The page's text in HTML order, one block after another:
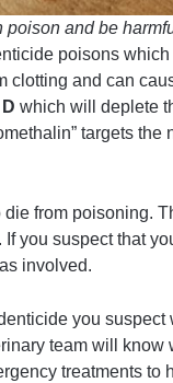
and be
poisons
clotting and can
which will deplete
targets
die from poisoning.
you suspect that
involved.
you suspect
team will
treatments to